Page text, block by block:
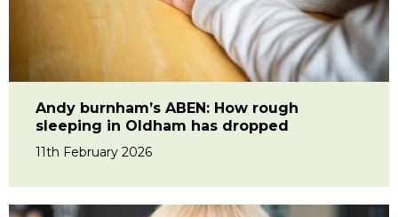
Andy burnham’s ABEN: How rough
sleeping in Oldham has dropped
11th February 2026